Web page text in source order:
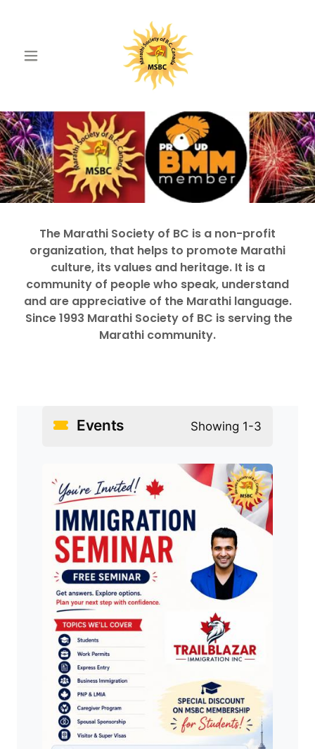
The Marathi Society of BC is a non-profit
organization, that helps to promote Marathi
culture, its values and heritage. It is a
community of people who speak, understand
and are appreciative of the Marathi language.
Since 1993 Marathi Society of BC is serving the
Marathi community.